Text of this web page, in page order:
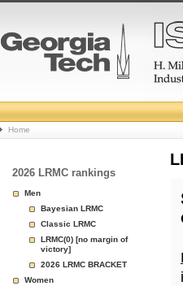
College
Basketball
Rankings
Page
Home
2026 LRMC rankings
Men
Bayesian LRMC
Classic LRMC
LRMC(0) [no margin of
victory]
2026 LRMC BRACKET
Women